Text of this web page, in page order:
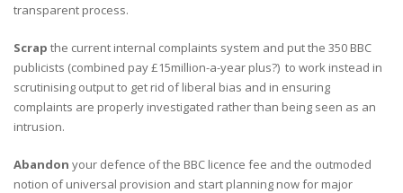
transparent process.
Scrap the current internal complaints system and put the 350 BBC
publicists (combined pay £15million-a-year plus?) to work instead in
scrutinising output to get rid of liberal bias and in ensuring
complaints are properly investigated rather than being seen as an
intrusion.
Abandon your defence of the BBC licence fee and the outmoded
notion of universal provision and start planning now for major